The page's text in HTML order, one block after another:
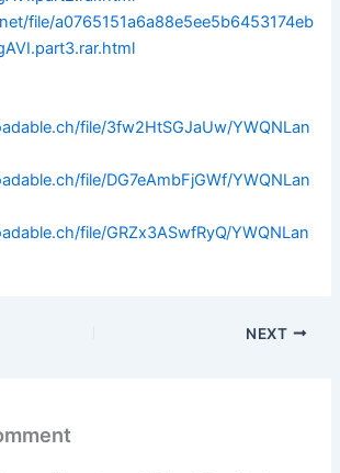
file/a0765151a6a88e5ee5b6453174eb
file/3fw2HtSGJaUw/YWQNLan
file/DG7eAmbFjGWf/YWQNLan
file/GRZx3ASwfRyQ/YWQNLan
NEXT